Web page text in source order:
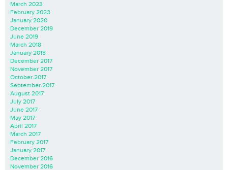
March 2023
February 2023
January 2020
December 2019
June 2019
March 2018
January 2018
December 2017
November 2017
October 2017
September 2017
August 2017
July 2017
June 2017
May 2017
April 2017
March 2017
February 2017
January 2017
December 2016
November 2016